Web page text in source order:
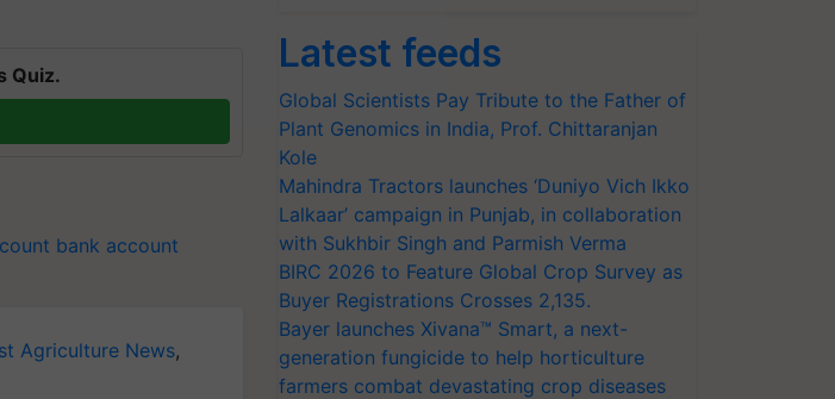
Quiz.
bank account
Agriculture News,
Latest feeds
Global Scientists Pay Tribute to the Father of
Plant Genomics in India, Prof. Chittaranjan
Kole
Mahindra Tractors launches ‘Duniyo Vich Ikko
Lalkaar’ campaign in Punjab, in collaboration
with Sukhbir Singh and Parmish Verma
BIRC 2026 to Feature Global Crop Survey as
Buyer Registrations Crosses 2,135.
Bayer launches Xivana™ Smart, a next-
generation fungicide to help horticulture
farmers combat devastating crop diseases